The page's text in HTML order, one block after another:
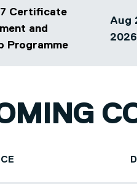
7 Certificate
and
Programme
Aug
2026